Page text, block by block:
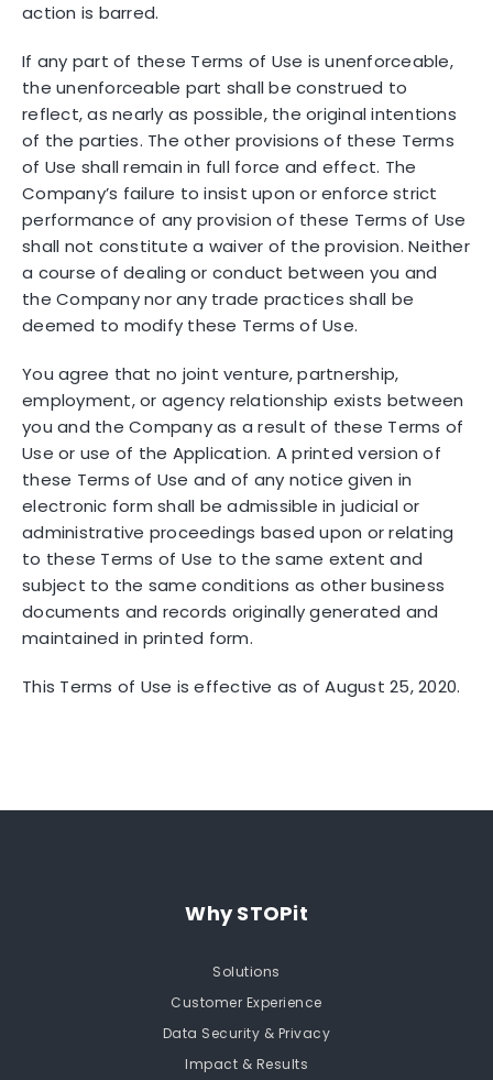
action is barred.
If any part of these Terms of Use is unenforceable,
the unenforceable part shall be construed to
reflect, as nearly as possible, the original intentions
of the parties. The other provisions of these Terms
of Use shall remain in full force and effect. The
Company’s failure to insist upon or enforce strict
performance of any provision of these Terms of Use
shall not constitute a waiver of the provision. Neither
a course of dealing or conduct between you and
the Company nor any trade practices shall be
deemed to modify these Terms of Use.
You agree that no joint venture, partnership,
employment, or agency relationship exists between
you and the Company as a result of these Terms of
Use or use of the Application. A printed version of
these Terms of Use and of any notice given in
electronic form shall be admissible in judicial or
administrative proceedings based upon or relating
to these Terms of Use to the same extent and
subject to the same conditions as other business
documents and records originally generated and
maintained in printed form.
This Terms of Use is effective as of August 25, 2020.
Why STOPit
Solutions
Customer Experience
Data Security & Privacy
Impact & Results